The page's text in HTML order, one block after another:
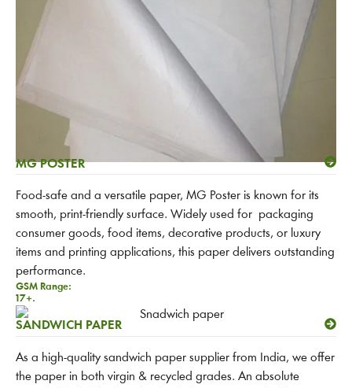
MG POSTER
Food-safe and a versatile paper, MG Poster is known for its
smooth, print-friendly surface. Widely used for packaging
consumer goods, food items, decorative products, or luxury
items and printing applications, this paper delivers outstanding
performance.
GSM Range:
17+.
SANDWICH PAPER
As a high-quality sandwich paper supplier from India, we offer
the paper in both virgin & recycled grades. An absolute